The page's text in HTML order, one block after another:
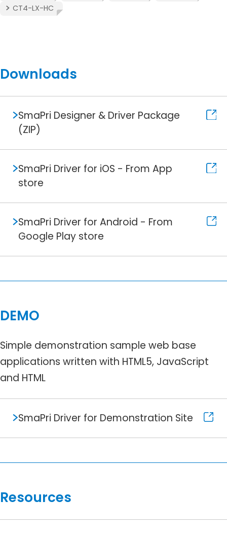
Downloads
SmaPri Designer & Driver Package
(ZIP)
SmaPri Driver for iOS - From App
store
SmaPri Driver for Android - From
Google Play store
DEMO
Simple demonstration sample web base
applications written with HTML5, JavaScript
and HTML
SmaPri Driver for Demonstration Site
Resources
CT4-LX-HC